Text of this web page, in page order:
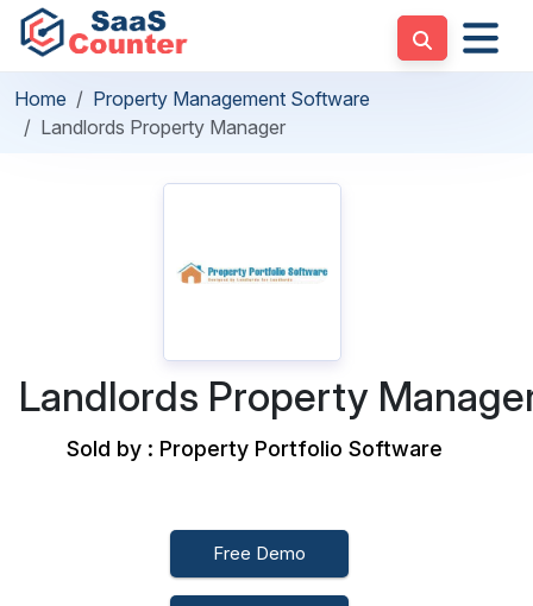
Home
Property Management Software
Landlords Property Manager
Landlords Property
Sold by : Property Portfolio Software
Free Demo